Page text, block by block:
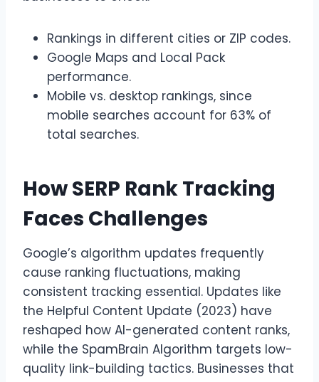
Rankings in different cities or ZIP codes.
Google Maps and Local Pack
performance.
Mobile vs. desktop rankings, since
mobile searches account for 63% of
total searches.
How SERP Rank Tracking
Faces Challenges
Google’s algorithm updates frequently
cause ranking fluctuations, making
consistent tracking essential. Updates like
the Helpful Content Update (2023) have
reshaped how AI-generated content ranks,
while the SpamBrain Algorithm targets low-
quality link-building tactics. Businesses that